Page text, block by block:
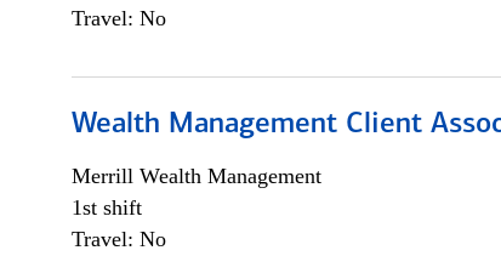
Travel: No
Wealth Management Client
Merrill Wealth Management
1st shift
Travel: No